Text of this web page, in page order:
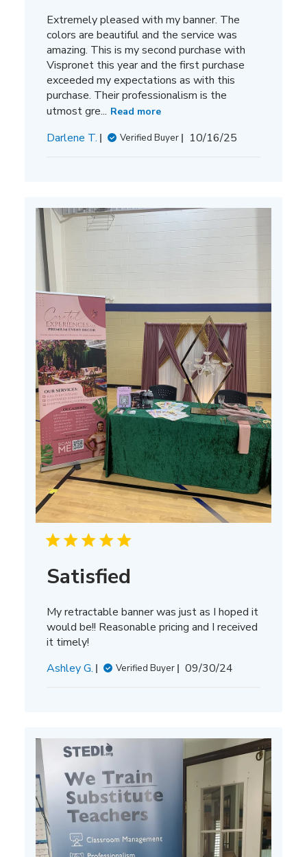
Extremely pleased with my banner. The
colors are beautiful and the service was
amazing. This is my second purchase with
Vispronet this year and the first purchase
exceeded my expectations as with this
purchase. Their professionalism is the
utmost gre... Read more
Darlene T. Verified Buyer
Published
10/16/25
Satisfied
My retractable banner was just as I hoped it
would be!! Reasonable pricing and I received
it timely!
Ashley G.
Verified Buyer
Published
09/30/24